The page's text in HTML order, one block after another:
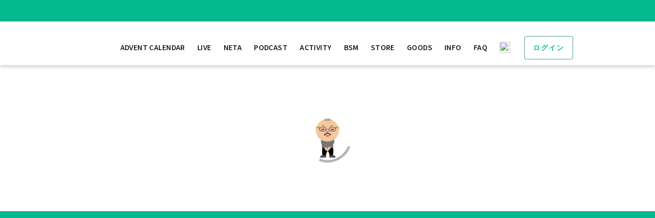
ADVENT CALENDAR LIVE NETA PODCAST ACTIVITY BSM STORE GOODS INFO FAQ ログイン